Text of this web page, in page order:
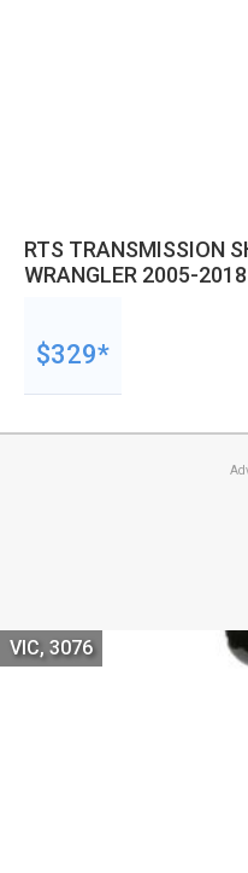
RTS TRANSMISSION
WRANGLER 2005-
$329*
VIC, 3076